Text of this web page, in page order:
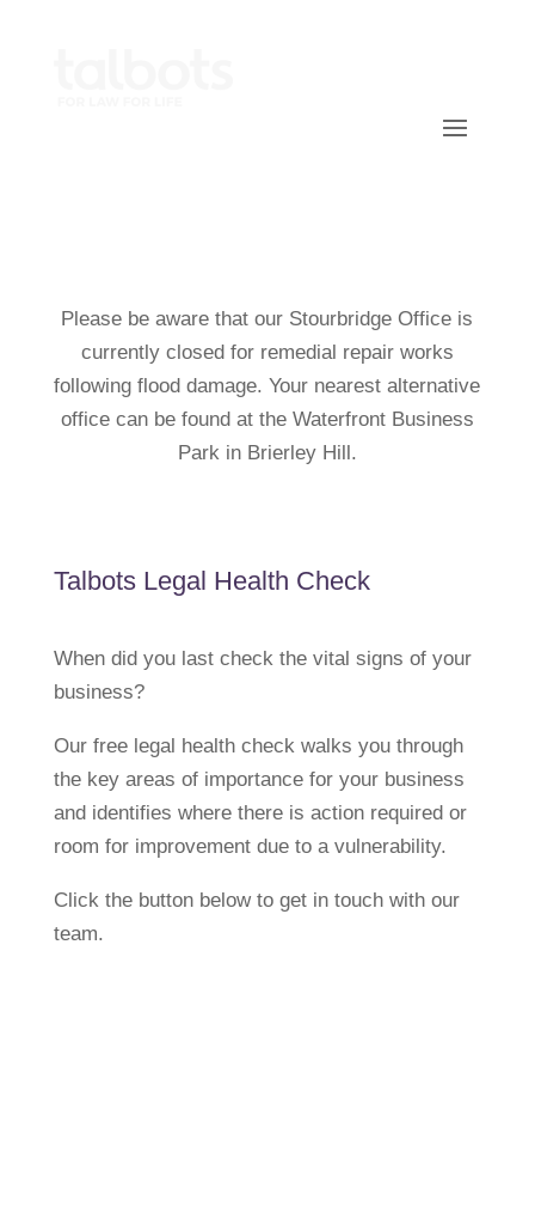
Please be aware that our Stourbridge Office is
currently closed for remedial repair works
following flood damage. Your nearest alternative
office can be found at the Waterfront Business
Park in Brierley Hill.
Talbots Legal Health Check
When did you last check the vital signs of your
business?
Our free legal health check walks you through
the key areas of importance for your business
and identifies where there is action required or
room for improvement due to a vulnerability.
Click the button below to get in touch with our
team.